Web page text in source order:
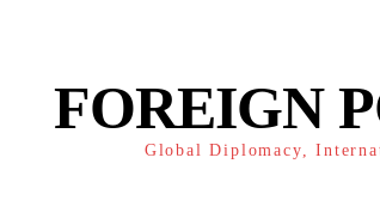
FOREIGN
Global Diplomacy,